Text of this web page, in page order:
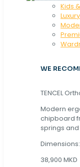
Kids
WE
TENCEL
Modern
chipboard
springs
38,900 MKD